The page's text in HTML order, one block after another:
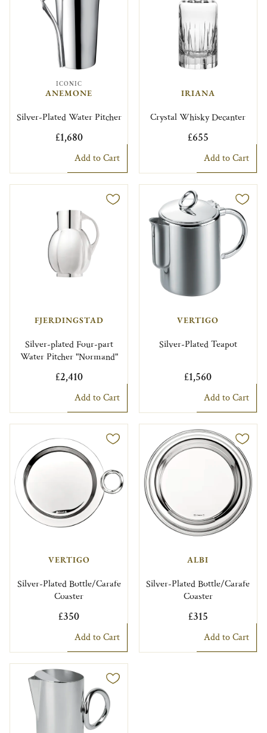
ICONIC
ANEMONE
Silver-Plated Water Pitcher
£1,680
Add to Cart
IRIANA
Crystal Whisky Decanter
£655
Add to Cart
FJERDINGSTAD
Silver-plated Four-part
Water Pitcher "Normand"
£2,410
Add to Cart
VERTIGO
Silver-Plated Teapot
£1,560
Add to Cart
VERTIGO
Silver-Plated Bottle/Carafe
Coaster
£350
Add to Cart
ALBI
Silver-Plated Bottle/Carafe
Coaster
£315
Add to Cart